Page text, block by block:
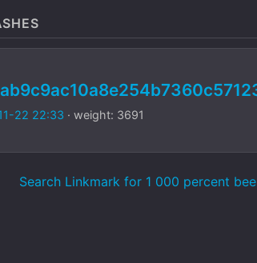
22 22:33 · weight: 3691
Search Linkmark for 1 000 percent